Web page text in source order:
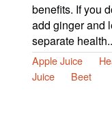
benefits. If you
add ginger and
separate
Apple Juice
Juice
Beet